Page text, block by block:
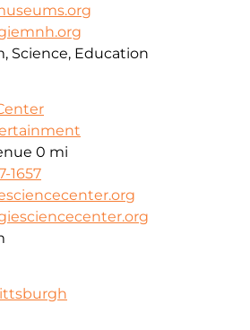
Science, Education
0 mi
1657